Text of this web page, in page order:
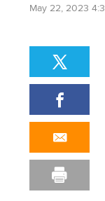
May 22, 2023